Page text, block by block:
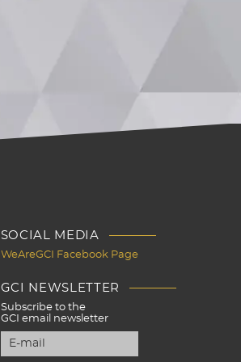
SOCIAL MEDIA
WeAreGCI Facebook Page
GCI NEWSLETTER
Subscribe to the
GCI email newsletter